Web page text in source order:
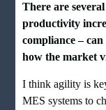
There are
productivity
compliance –
how the market
I think agility is
MES systems to